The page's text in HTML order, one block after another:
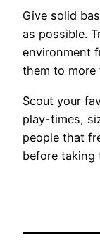
Give solid
as possible.
environment
them to
Scout your
play-times,
people that
before taking